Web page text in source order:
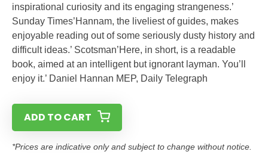
inspirational curiosity and its engaging strangeness.’
Sunday Times’Hannam, the liveliest of guides, makes
enjoyable reading out of some seriously dusty history and
difficult ideas.’ Scotsman’Here, in short, is a readable
book, aimed at an intelligent but ignorant layman. You’ll
enjoy it.’ Daniel Hannan MEP, Daily Telegraph
ADD TO CART
*Prices are indicative only and subject to change without notice.